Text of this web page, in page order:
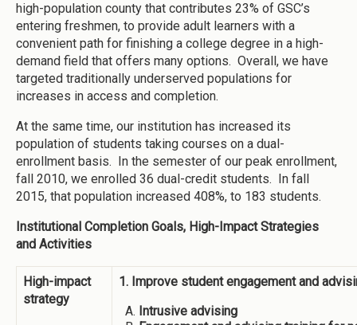
high-population county that contributes 23% of GSC’s
entering freshmen, to provide adult learners with a
convenient path for finishing a college degree in a high-
demand field that offers many options. Overall, we have
targeted traditionally underserved populations for
increases in access and completion.
At the same time, our institution has increased its
population of students taking courses on a dual-
enrollment basis. In the semester of our peak enrollment,
fall 2010, we enrolled 36 dual-credit students. In fall
2015, that population increased 408%, to 183 students.
Institutional Completion Goals, High-Impact Strategies
and Activities
High-impact
strategy
1. Improve student engagement and
Intrusive advising